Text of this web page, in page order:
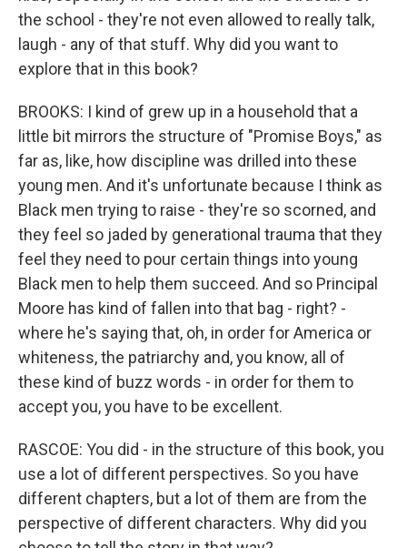
the school - they're not even allowed to really talk,
laugh - any of that stuff. Why did you want to
explore that in this book?
BROOKS: I kind of grew up in a household that a
little bit mirrors the structure of "Promise Boys," as
far as, like, how discipline was drilled into these
young men. And it's unfortunate because I think as
Black men trying to raise - they're so scorned, and
they feel so jaded by generational trauma that they
feel they need to pour certain things into young
Black men to help them succeed. And so Principal
Moore has kind of fallen into that bag - right? -
where he's saying that, oh, in order for America or
whiteness, the patriarchy and, you know, all of
these kind of buzz words - in order for them to
accept you, you have to be excellent.
RASCOE: You did - in the structure of this book, you
use a lot of different perspectives. So you have
different chapters, but a lot of them are from the
perspective of different characters. Why did you